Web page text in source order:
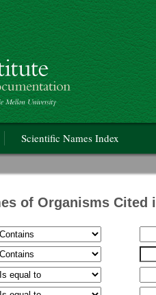
Scientific Names Index
of Organisms Cited